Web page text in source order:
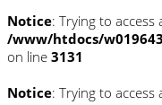
Notice: Trying to
/www/htdocs/
on line 3131
Notice: Trying to